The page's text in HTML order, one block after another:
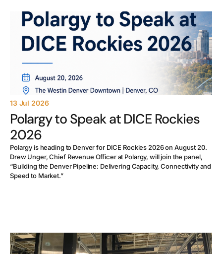
13 Jul 2026
Polargy to Speak at DICE Rockies
2026
Polargy is heading to Denver for DICE Rockies 2026 on August 20.
Drew Unger, Chief Revenue Officer at Polargy, will join the panel,
“Building the Denver Pipeline: Delivering Capacity, Connectivity and
Speed to Market.”